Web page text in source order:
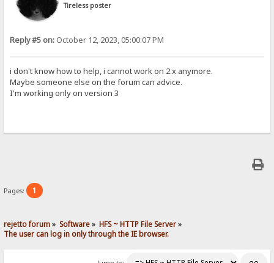
Tireless poster
Reply #5 on: October 12, 2023, 05:00:07 PM
i don't know how to help, i cannot work on 2.x anymore.
Maybe someone else on the forum can advice.
I'm working only on version 3
Pages: 1
rejetto forum» Software» HFS ~ HTTP File Server»
The user can log in only through the IE browser.